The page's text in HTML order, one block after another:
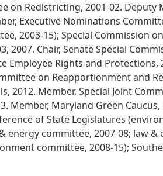
on Redistricting, 2001-02. Deputy
Executive Nominations
2003-15); Special Commission
2007. Chair, Senate Special
Employee Rights and Protections,
on Reapportionment and
2012. Member, Special Joint
Member, Maryland Green
of State Legislatures
energy committee, 2007-08; law
committee, 2008-15);